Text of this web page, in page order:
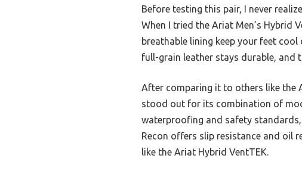
Before testing this pair, I never
When I tried the Ariat Men’s Hybrid
breathable lining keep your feet
full-grain leather stays durable, and
After comparing it to others like the
stood out for its combination of
waterproofing and safety
Recon offers slip resistance and oil
like the Ariat Hybrid VentTEK.